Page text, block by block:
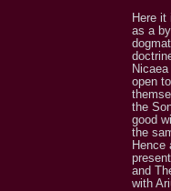
Here
as a
open
the
good
the
Hence
and
with